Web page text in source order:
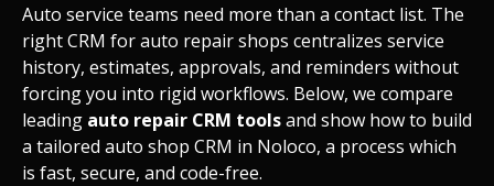
Auto service teams need more than a contact list. The
right CRM for auto repair shops centralizes service
history, estimates, approvals, and reminders without
forcing you into rigid workflows. Below, we compare
leading auto repair CRM toolsand show how to build
a tailored auto shop CRM in Noloco, a process which
is fast, secure, and code-free.